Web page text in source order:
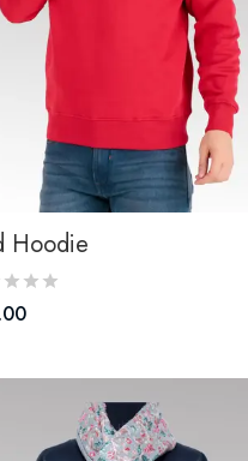
Hoodie